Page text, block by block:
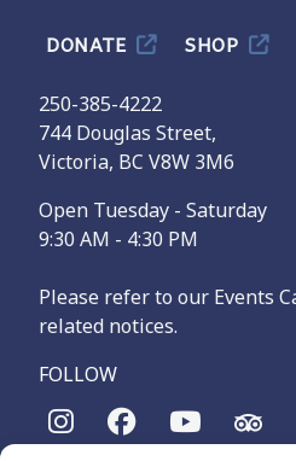
DONATE SHOP
250-385-4222
744 Douglas Street,
Victoria, BC V8W 3M6
Open Tuesday - Saturday
9:30 AM - 4:30 PM
Please refer to our Events
related notices.
FOLLOW